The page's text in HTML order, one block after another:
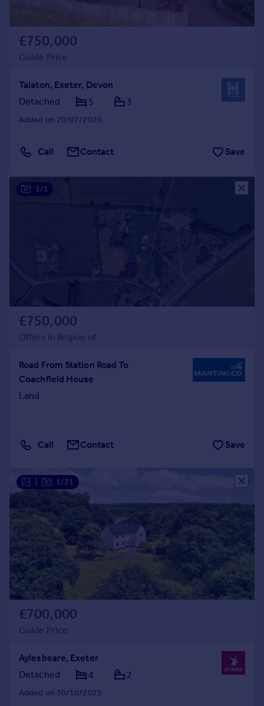
£750,000
Guide Price
Talaton, Exeter, Devon
Detached
5 3
Added on 20/07/2026
Call Contact Save
1/1
£750,000
Offers in Region of
Road From Station Road To
Coachfield House
Land
Call Contact Save
1/21
£700,000
Guide Price
Aylesbeare, Exeter
Detached
4 2
Added on 30/10/2025